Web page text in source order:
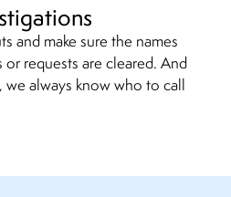
and make sure the names
requests are cleared. And
we always know who to call